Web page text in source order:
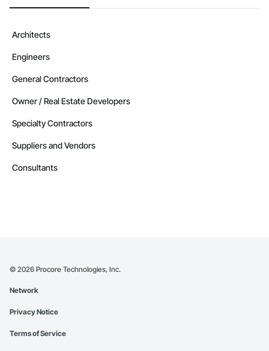
Architects
Engineers
General Contractors
Owner / Real Estate Developers
Specialty Contractors
Suppliers and Vendors
Consultants
© 2026 Procore Technologies, Inc.
Network
Privacy Notice
Terms of Service